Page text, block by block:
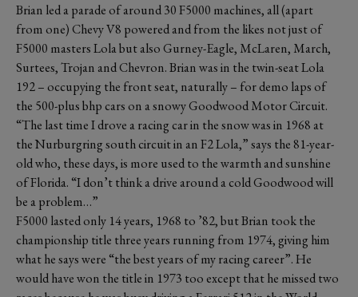
Brian led a parade of around 30 F5000 machines, all (apart
from one) Chevy V8 powered and from the likes not just of
F5000 masters Lola but also Gurney-Eagle, McLaren, March,
Surtees, Trojan and Chevron. Brian was in the twin-seat Lola
192 – occupying the front seat, naturally – for demo laps of
the 500-plus bhp cars on a snowy Goodwood Motor Circuit.
“The last time I drove a racing car in the snow was in 1968 at
the Nurburgring south circuit in an F2 Lola,” says the 81-year-
old who, these days, is more used to the warmth and sunshine
of Florida. “I don’t think a drive around a cold Goodwood will
be a problem…”
F5000 lasted only 14 years, 1968 to ’82, but Brian took the
championship title three years running from 1974, giving him
what he says were “the best years of my racing career”. He
would have won the title in 1973 too except that he missed two